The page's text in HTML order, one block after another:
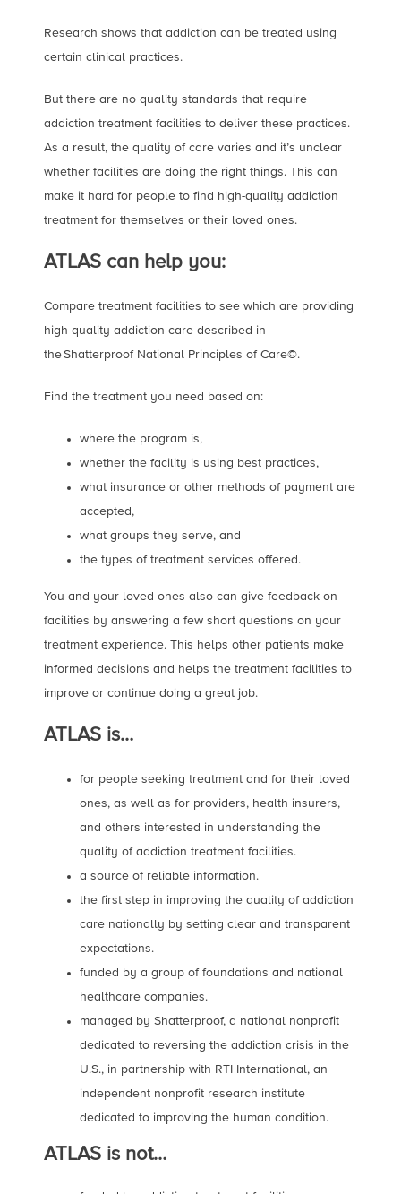
Research shows that addiction can be treated using
certain clinical practices.
But there are no quality standards that require
addiction treatment facilities to deliver these practices.
As a result, the quality of care varies and it’s unclear
whether facilities are doing the right things. This can
make it hard for people to find high-quality addiction
treatment for themselves or their loved ones.
ATLAS can help you:
Compare treatment facilities to see which are providing
high-quality addiction care described in
the Shatterproof National Principles of Care©.
Find the treatment you need based on:
where the program is,
whether the facility is using best practices,
what insurance or other methods of payment are
accepted,
what groups they serve, and
the types of treatment services offered.
You and your loved ones also can give feedback on
facilities by answering a few short questions on your
treatment experience. This helps other patients make
informed decisions and helps the treatment facilities to
improve or continue doing a great job.
ATLAS is…
for people seeking treatment and for their loved
ones, as well as for providers, health insurers,
and others interested in understanding the
quality of addiction treatment facilities.
a source of reliable information.
the first step in improving the quality of addiction
care nationally by setting clear and transparent
expectations.
funded by a group of foundations and national
healthcare companies.
managed by Shatterproof, a national nonprofit
dedicated to reversing the addiction crisis in the
U.S., in partnership with RTI International, an
independent nonprofit research institute
dedicated to improving the human condition.
ATLAS is not…